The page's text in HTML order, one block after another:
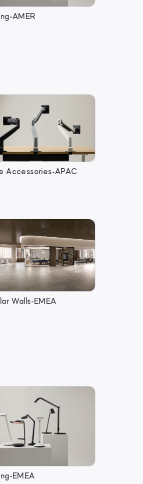
AMER
Accessories-APAC
Walls-EMEA
EMEA